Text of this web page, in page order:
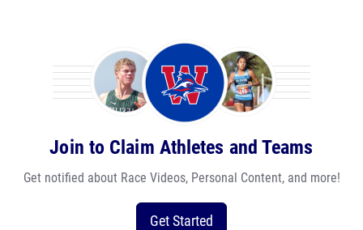
Join to Claim Athletes and Teams
Get notified about Race Videos, Personal Content, and more!
Get Started